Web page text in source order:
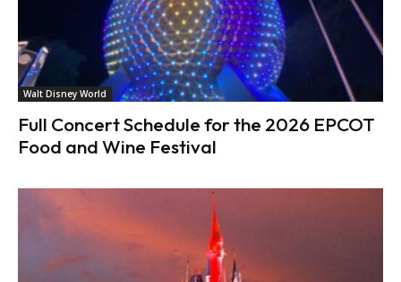
Walt Disney World
Full Concert Schedule for the 2026 EPCOT
Food and Wine Festival